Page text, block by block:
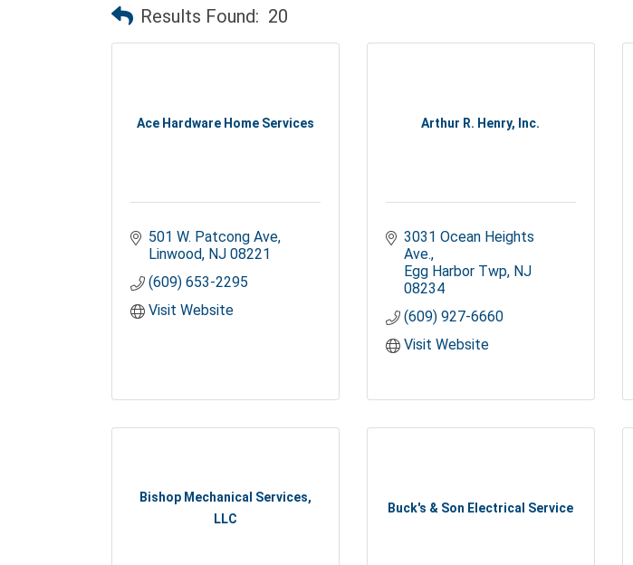
Results Found: 20
Ace Hardware Home Services
501 W. Patcong Ave
Linwood NJ 08221
(609) 653-2295
Visit Website
Arthur R. Henry, Inc.
3031 Ocean Heights
Ave.
Egg Harbor Twp NJ
08234
(609) 927-6660
Visit Website
Bishop Mechanical Services,
LLC
Buck's & Son Electrical Service